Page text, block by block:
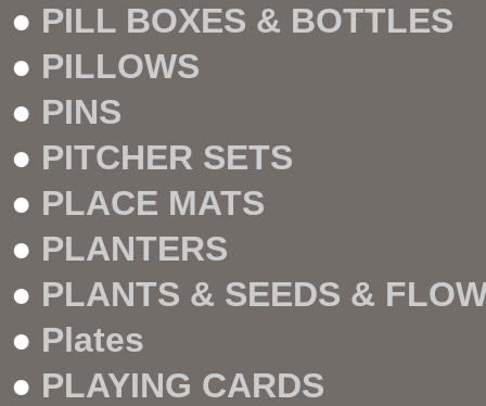
● PILL BOXES & BOTTLES
● PILLOWS
● PINS
● PITCHER SETS
● PLACE MATS
● PLANTERS
● PLANTS & SEEDS &
● Plates
● PLAYING CARDS